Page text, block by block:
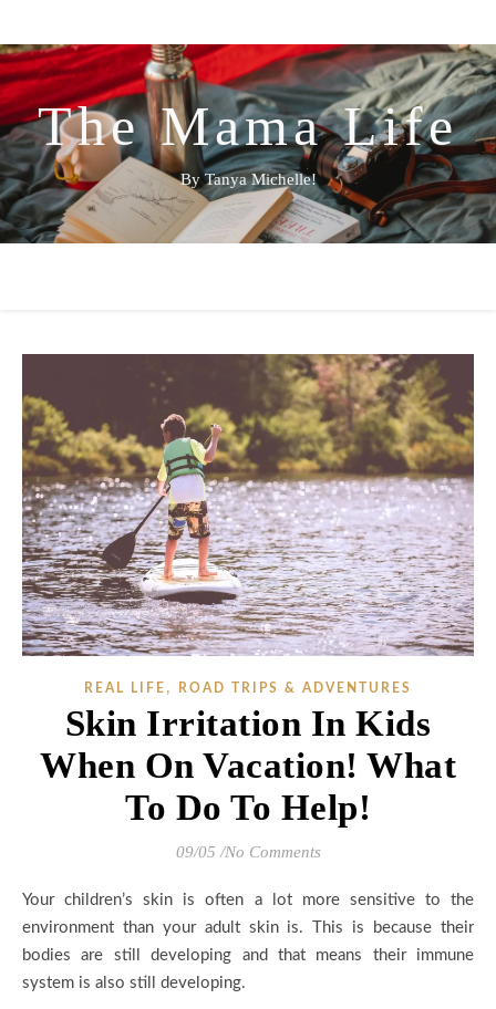
The Mama Life
By Tanya Michelle!
REAL LIFE , ROAD TRIPS & ADVENTURES
Skin Irritation In Kids
When On Vacation! What
To Do To Help!
09/05 /No Comments
Your children’s skin is often a lot more sensitive to the
environment than your adult skin is. This is because their
bodies are still developing and that means their immune
system is also still developing.